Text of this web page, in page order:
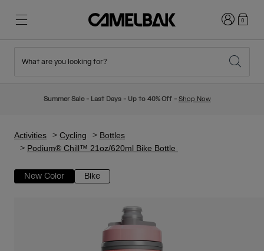
New Arrivals
Hydration Packs
Hiking
Ditch Disposable
Login0
What are you looking for?
Summer Sale - Last Days - Up to 40% Off - Shop Now
Activities Cycling
Bottles
Podium® Chill™ 21oz/620ml Bike Bottle
New Color Bike